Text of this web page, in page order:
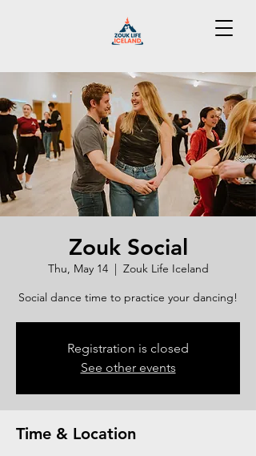
Zouk Social
Thu, May 14
  |
Zouk Life Iceland
Social dance time to practice your dancing!
Registration is closed
See other events
Time & Location